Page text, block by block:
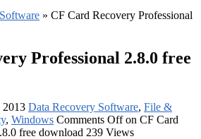
» CF Card Recovery Professional
Professional 2.8.0 free
2013 Data Recovery Software, File &
, Windows Comments Offon CF Card
free download 239 Views